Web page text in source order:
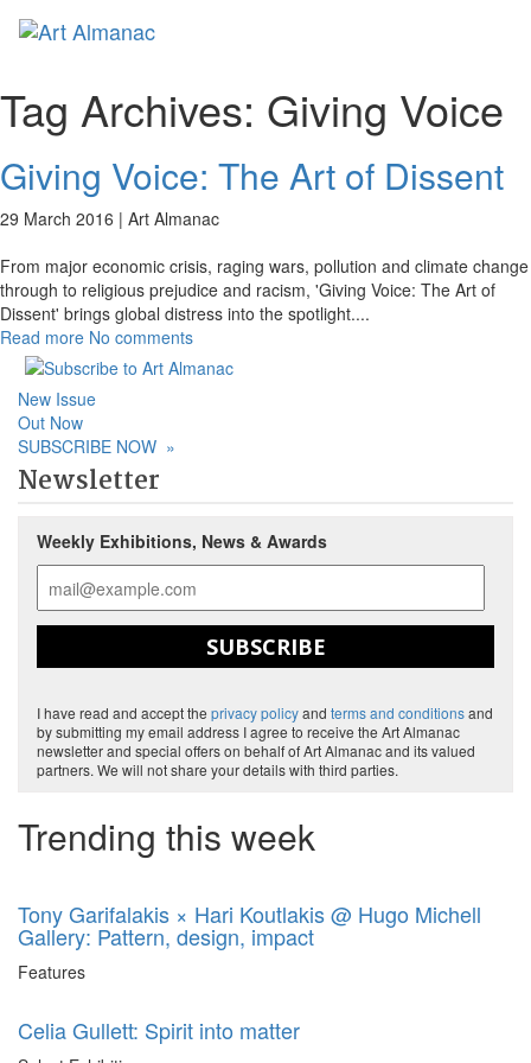
Tag Archives: Giving Voice
Giving Voice: The Art of Dissent
29 March 2016 | Art Almanac
From major economic crisis, raging wars, pollution and climate change
through to religious prejudice and racism, 'Giving Voice: The Art of
Dissent' brings global distress into the spotlight....
Read more No comments
New Issue
Out Now
SUBSCRIBE NOW »
Newsletter
Weekly Exhibitions, News & Awards
SUBSCRIBE
I have read and accept the privacy policyand terms and conditionsand
by submitting my email address I agree to receive the Art Almanac
newsletter and special offers on behalf of Art Almanac and its valued
partners. We will not share your details with third parties.
Trending this week
Tony Garifalakis × Hari Koutlakis @ Hugo Michell
Gallery: Pattern, design, impact
Features
Celia Gullett: Spirit into matter